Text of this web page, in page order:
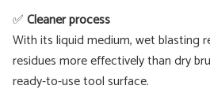
✅Cleaner process
With its liquid medium, wet blasting
residues more effectively than dry
ready-to-use tool surface.